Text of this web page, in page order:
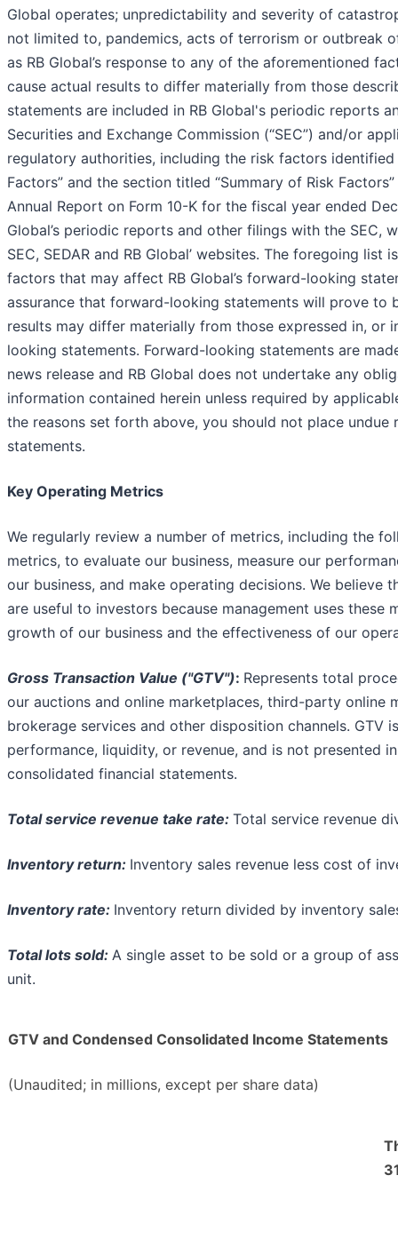
Global operates; unpredictability and severity of
not limited to, pandemics, acts of terrorism or outbreak
as RB Global’s response to any of the aforementioned
cause actual results to differ materially from those
statements are included in RB Global's periodic reports
Securities and Exchange Commission (“SEC”) and/or
regulatory authorities, including the risk factors identified
Factors” and the section titled “Summary of Risk
Annual Report on Form 10-K for the fiscal year ended
Global’s periodic reports and other filings with the SEC,
SEC, SEDAR and RB Global’ websites. The foregoing list
factors that may affect RB Global’s forward-looking
assurance that forward-looking statements will prove to
results may differ materially from those expressed in, or
looking statements. Forward-looking statements are
news release and RB Global does not undertake any
information contained herein unless required by
the reasons set forth above, you should not place
statements.
Key Operating Metrics
We regularly review a number of metrics, including the
metrics, to evaluate our business, measure our
our business, and make operating decisions. We believe
are useful to investors because management uses these
growth of our business and the effectiveness of our
Gross Transaction Value ("GTV"): Represents total
our auctions and online marketplaces, third-party online
brokerage services and other disposition channels. GTV
performance, liquidity, or revenue, and is not presented in
consolidated financial statements.
Total service revenue take rate: Total service revenue
Inventory return: Inventory sales revenue less cost of
Inventory rate: Inventory return divided by inventory
Total lots sold: A single asset to be sold or a group of
unit.
GTV and Condensed Consolidated Income Statements
(Unaudited; in millions, except per share data)